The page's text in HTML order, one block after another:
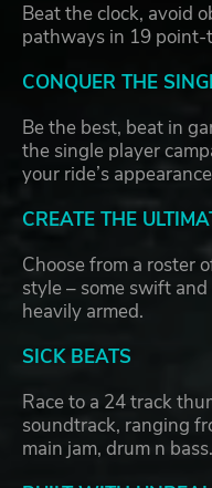
Beat the clock, avoid
pathways in 19
CONQUER THE
Be the best, beat in
the single player
your ride’s
CREATE THE
Choose from a roster
style – some swift
heavily armed.
SICK BEATS
Race to a 24 track
soundtrack, ranging
main jam, drum n bass.